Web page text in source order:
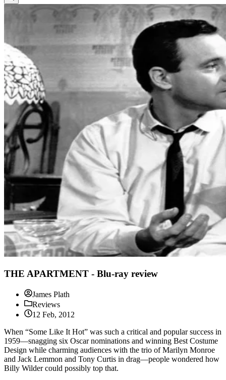
THE APARTMENT - Blu-ray review
James Plath
Reviews
12 Feb, 2012
When “Some Like It Hot” was such a critical and popular success in
1959—snagging six Oscar nominations and winning Best Costume
Design while charming audiences with the trio of Marilyn Monroe
and Jack Lemmon and Tony Curtis in drag—people wondered how
Billy Wilder could possibly top that.